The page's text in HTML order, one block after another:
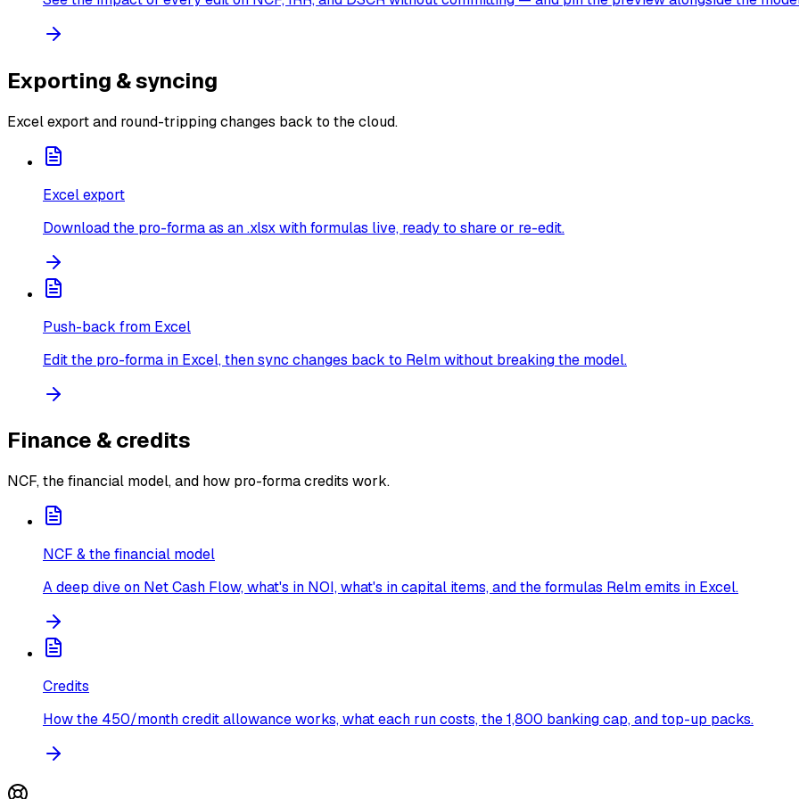
Exporting & syncing
Excel export and round-tripping changes back to the cloud.
Excel export
Download the pro-forma as an .xlsx with formulas live, ready to share or re-edit.
Push-back from Excel
Edit the pro-forma in Excel, then sync changes back to Relm without breaking the model.
Finance & credits
NCF, the financial model, and how pro-forma credits work.
NCF & the financial model
A deep dive on Net Cash Flow, what's in NOI, what's in capital items, and the formulas Relm emits in Excel.
Credits
How the 450/month credit allowance works, what each run costs, the 1,800 banking cap, and top-up packs.